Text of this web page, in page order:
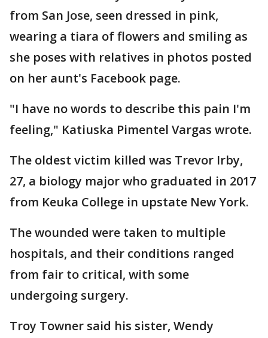
from San Jose, seen dressed in pink,
wearing a tiara of flowers and smiling as
she poses with relatives in photos posted
on her aunt's Facebook page.
"I have no words to describe this pain I'm
feeling," Katiuska Pimentel Vargas wrote.
The oldest victim killed was Trevor Irby,
27, a biology major who graduated in 2017
from Keuka College in upstate New York.
The wounded were taken to multiple
hospitals, and their conditions ranged
from fair to critical, with some
undergoing surgery.
Troy Towner said his sister, Wendy